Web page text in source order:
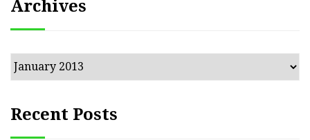
Archives
Archives
Recent Posts